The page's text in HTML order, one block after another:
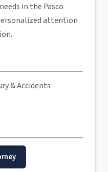
in the Pasco
attention
& Accidents